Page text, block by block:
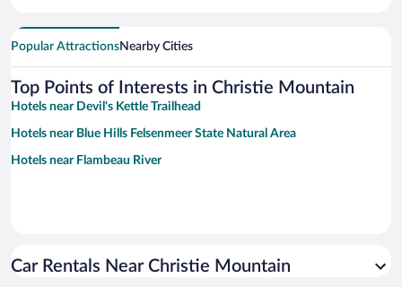
Popular AttractionsNearby Cities
Top Points of Interests in Christie Mountain
Hotels near Devil's Kettle Trailhead
Hotels near Blue Hills Felsenmeer State Natural Area
Hotels near Flambeau River
Car Rentals Near Christie Mountain